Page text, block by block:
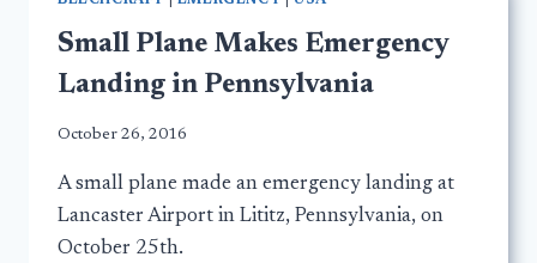
Small Plane Makes Emergency
Landing in Pennsylvania
October 26, 2016
A small plane made an emergency landing at
Lancaster Airport in Lititz, Pennsylvania, on
October 25th.